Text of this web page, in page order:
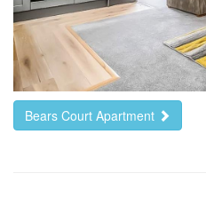
Bears Court Apartment